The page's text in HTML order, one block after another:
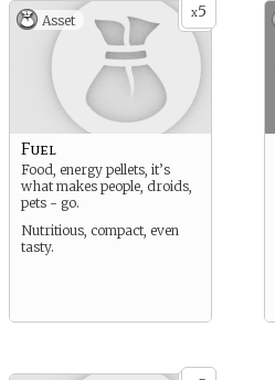
x5
Asset
Fuel
Food, energy pellets, it’s
what makes people, droids,
pets - go.
Nutritious, compact, even
tasty.